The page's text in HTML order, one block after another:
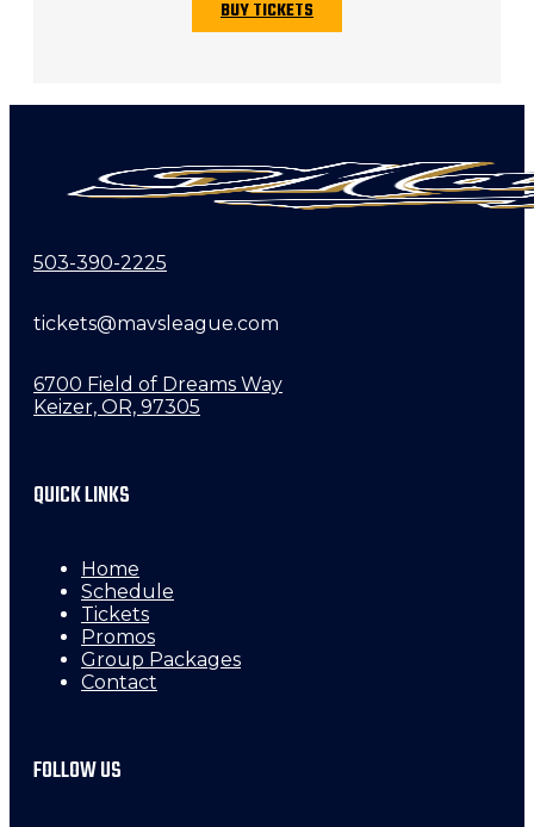
BUY TICKETS
503-390-2225
tickets@mavsleague.com
6700 Field of Dreams Way
Keizer, OR, 97305
QUICK LINKS
Home
Schedule
Tickets
Promos
Group Packages
Contact
FOLLOW US